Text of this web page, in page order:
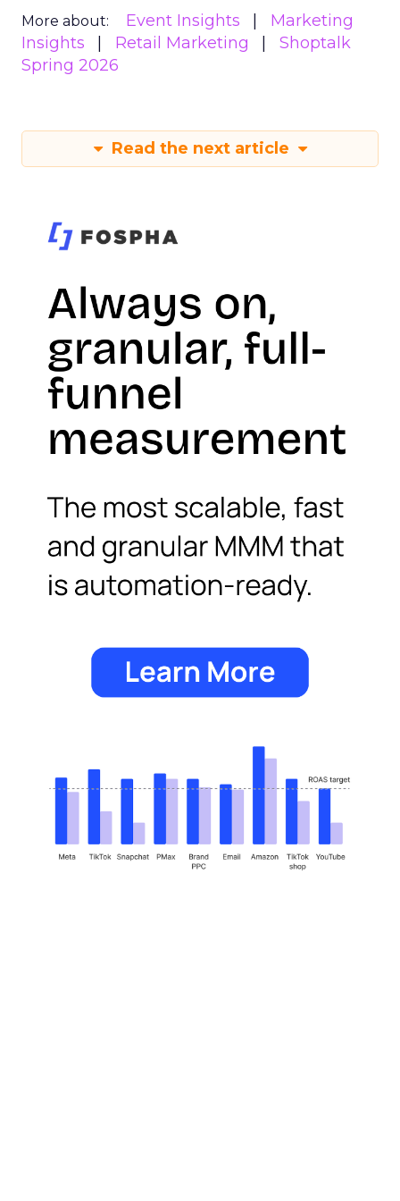
More about: Event Insights
Marketing
Insights
Retail Marketing
Shoptalk
Spring 2026
Read the next article